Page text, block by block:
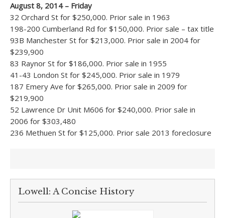
August 8, 2014 – Friday
32 Orchard St for $250,000. Prior sale in 1963
198-200 Cumberland Rd for $150,000. Prior sale – tax title
93B Manchester St for $213,000. Prior sale in 2004 for
$239,900
83 Raynor St for $186,000. Prior sale in 1955
41-43 London St for $245,000. Prior sale in 1979
187 Emery Ave for $265,000. Prior sale in 2009 for
$219,900
52 Lawrence Dr Unit M606 for $240,000. Prior sale in
2006 for $303,480
236 Methuen St for $125,000. Prior sale 2013 foreclosure
Lowell: A Concise History